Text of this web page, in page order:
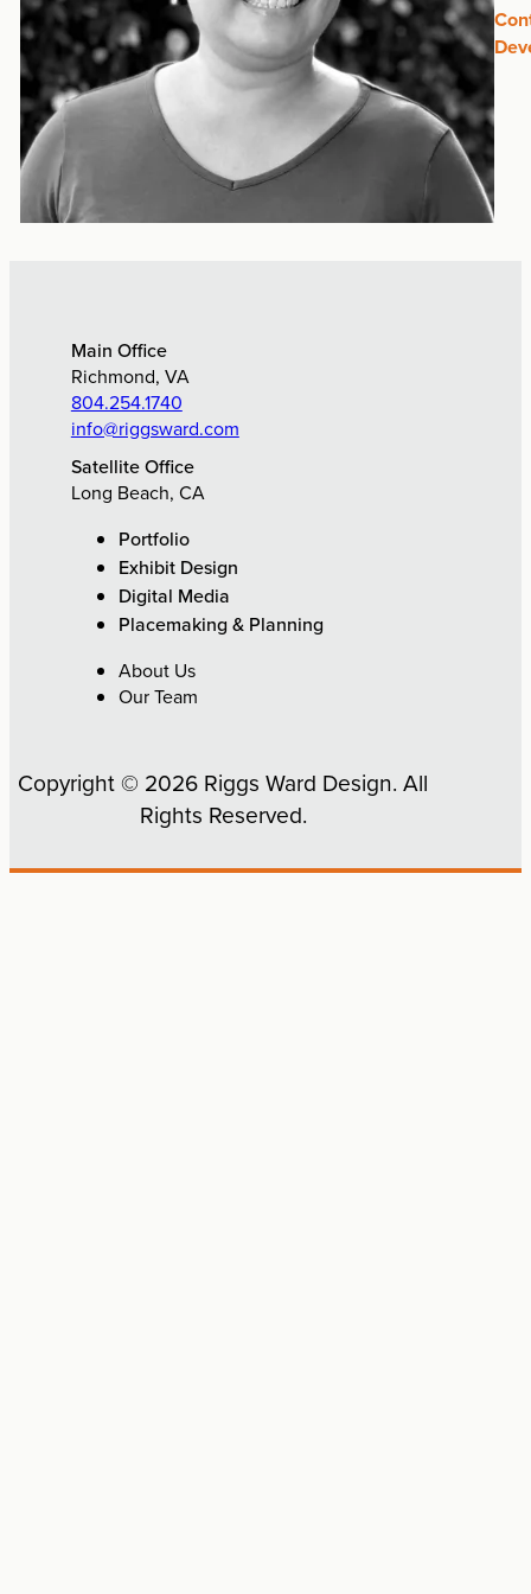
Main Office
Richmond, VA
804.254.1740
info@riggsward.com
Satellite Office
Long Beach, CA
Portfolio
Exhibit Design
Digital Media
Placemaking & Planning
About Us
Our Team
Copyright © 2026 Riggs Ward Design. All
Rights Reserved.